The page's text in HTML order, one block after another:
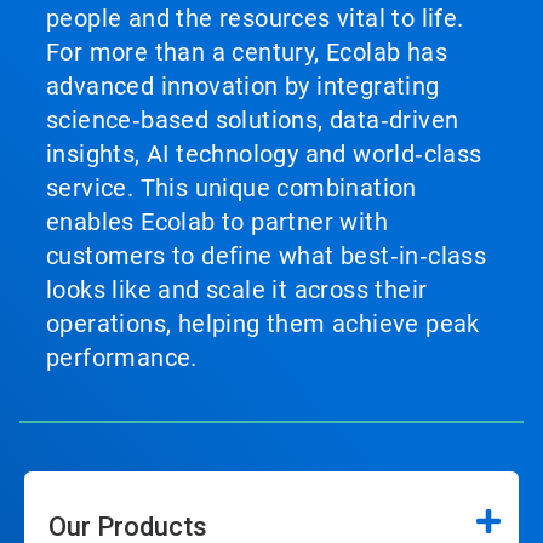
people and the resources vital to life.
For more than a century, Ecolab has
advanced innovation by integrating
science‑based solutions, data‑driven
insights, AI technology and world‑class
service. This unique combination
enables Ecolab to partner with
customers to define what best‑in‑class
looks like and scale it across their
operations, helping them achieve peak
performance.
Our Products